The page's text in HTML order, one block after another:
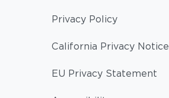
Privacy Policy
California Privacy Notice
EU Privacy Statement